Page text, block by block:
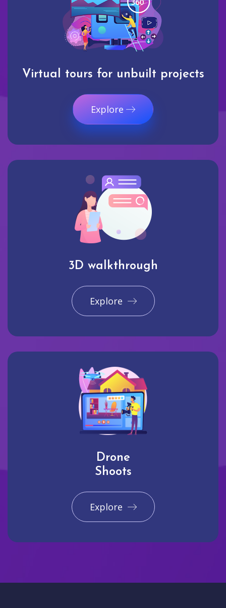
Virtual tours for unbuilt projects
Explore
3D walkthrough
Explore
Drone
Shoots
Explore